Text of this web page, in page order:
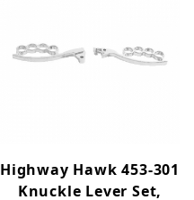
Highway Hawk 453-301
Knuckle Lever Set,